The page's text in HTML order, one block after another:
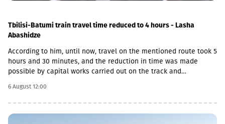
Tbilisi-Batumi train travel time reduced to 4 hours - Lasha
Abashidze
According to him, until now, travel on the mentioned route took 5
hours and 30 minutes, and the reduction in time was made
possible by capital works carried out on the track and
we have carried out significant capital works on the track and
infrastructure, which allowed us to increase speeds on certain
sections, remove restrictions and travel safely from Tbilisi to
6 August 12:00